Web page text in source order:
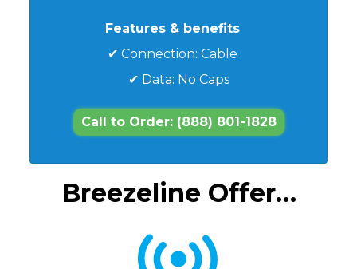
Features & benefits
✔ Connection: Cable
✔ Data: No Caps
Call to Order: (888) 801-1828
Breezeline Offer…